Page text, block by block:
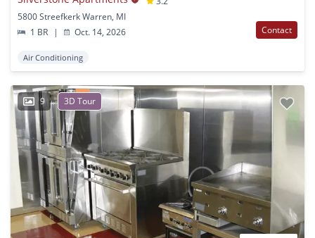
5800 Streefkerk Warren, MI
1 BR
| Oct. 14, 2026 Contact
Air Conditioning
9 3D Tour